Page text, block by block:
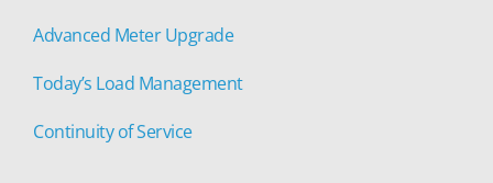
Advanced Meter Upgrade
Today’s Load Management
Continuity of Service